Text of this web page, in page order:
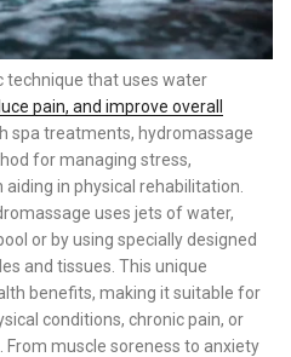
technique that uses water
pain, and improve overall
spa treatments, hydromassage
for managing stress,
in physical rehabilitation.
uses jets of water,
or by using specially designed
and tissues. This unique
benefits, making it suitable for
conditions, chronic pain, or
muscle soreness to anxiety